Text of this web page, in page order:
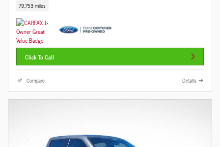
79,753 miles
Click To Call
Compare Details